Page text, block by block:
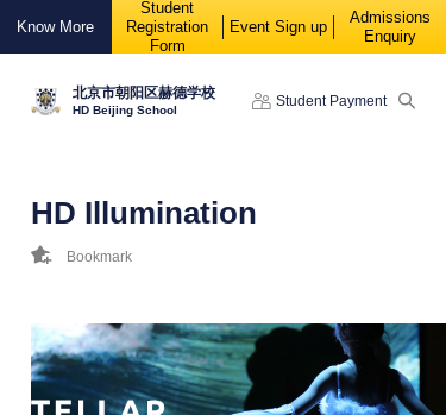
Know More
Student
Registration
Form
Event Sign up
Admissions
Enquiry
北京市朝阳区赫德学校
HD Beijing School
Student Payment
HD Illumination
Bookmark